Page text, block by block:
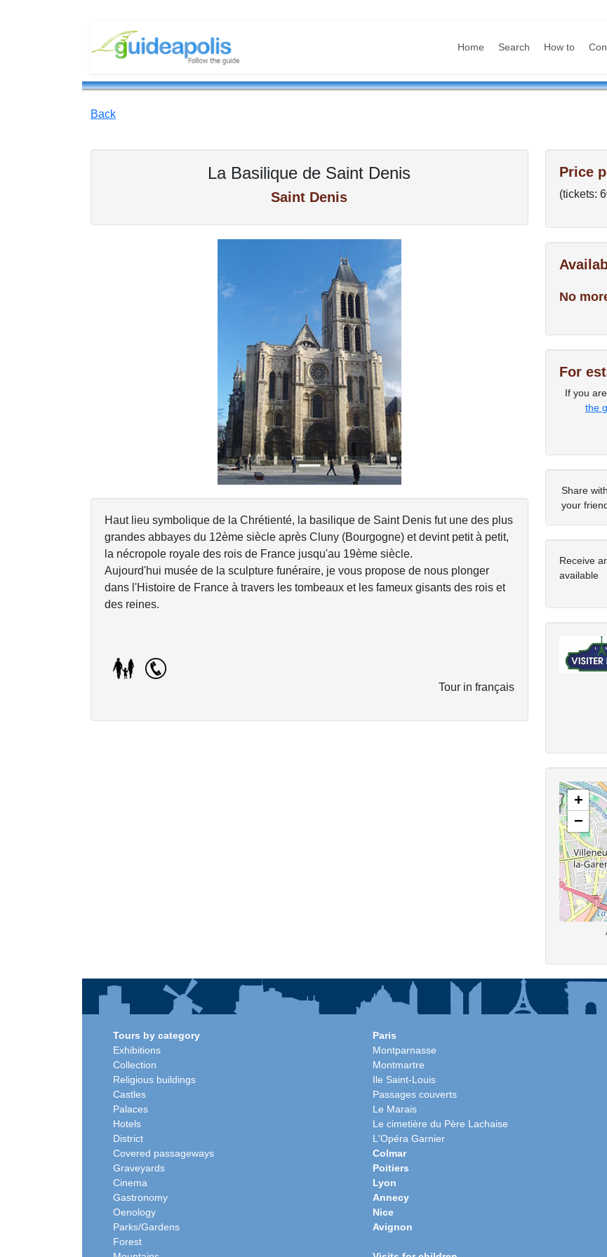
Home Search How to
Back
La Basilique de Saint Denis
Saint Denis
Haut lieu symbolique de la Chrétienté, la basilique de Saint Denis fut une des plus
grandes abbayes du 12ème siècle après Cluny (Bourgogne) et devint petit à petit,
la nécropole royale des rois de France jusqu'au 19ème siècle.
Aujourd'hui musée de la sculpture funéraire, je vous propose de nous plonger
dans l'Histoire de France à travers les tombeaux et les fameux gisants des rois et
des reines.
Tour in français
Price
(tickets:
No
For
If you
the
Share with
your
Receive
available
+
−
Tours by category
Exhibitions
Collection
Religious buildings
Castles
Palaces
Hotels
District
Covered passageways
Graveyards
Cinema
Gastronomy
Oenology
Parks/Gardens
Forest
Paris
Montparnasse
Montmartre
Ile Saint-Louis
Passages couverts
Le Marais
Le cimetière du Père Lachaise
L'Opéra Garnier
Colmar
Poitiers
Lyon
Annecy
Nice
Avignon